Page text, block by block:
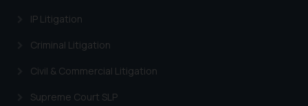
IP Litigation
Criminal Litigation
Civil & Commercial Litigation
Supreme Court SLP
India prohibit law firms from
through the public domain. The
sole objective of SSRANA website